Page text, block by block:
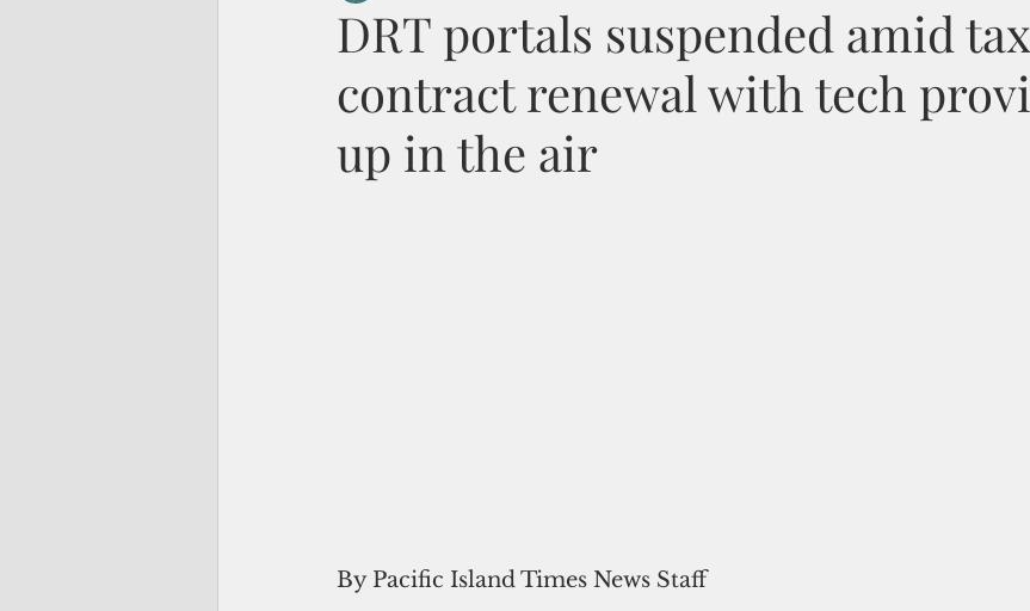
DRT portals suspended amid
contract renewal with tech
up in the air
By Pacific Island Times News Staff